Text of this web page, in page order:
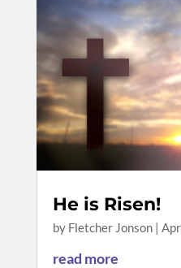
He is Risen!
by Fletcher Jonson|
read more